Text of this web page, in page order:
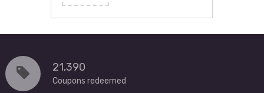
21,390
Coupons redeemed